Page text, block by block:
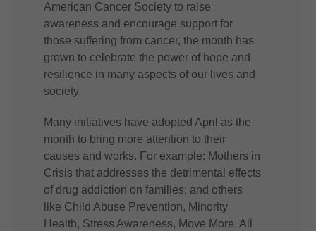
American Cancer Society to raise
awareness and encourage support for
those suffering from cancer, the month has
grown to celebrate the power of hope and
resilience in many aspects of our lives and
society.
Many initiatives have adopted April as the
month to bring more attention to their
causes and works. For example: Mothers in
Crisis that addresses the detrimental effects
of drug addiction on families; and others
like Child Abuse Prevention, Minority
Health, Stress Awareness, Move More. All